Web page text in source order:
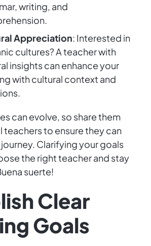
writing, and
Appreciation: Interested in
cultures? A teacher with
insights can enhance your
with cultural context and
can evolve, so share them
to ensure they can
Clarifying your goals
the right teacher and stay
suerte!
Clear
Goals